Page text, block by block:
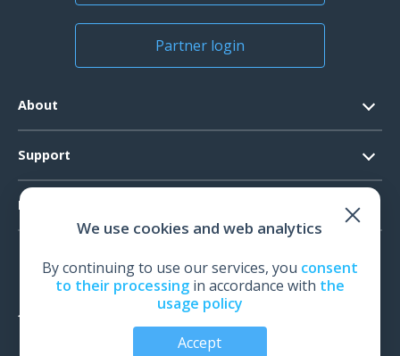
Partner login
About
Official Documents
News
Support
System Requirements
Technical Support
Warranty
Products
EMG
We use cookies and web analytics
By continuing to use our services, you consent
to their processingin accordance with the
usage policy
Accept